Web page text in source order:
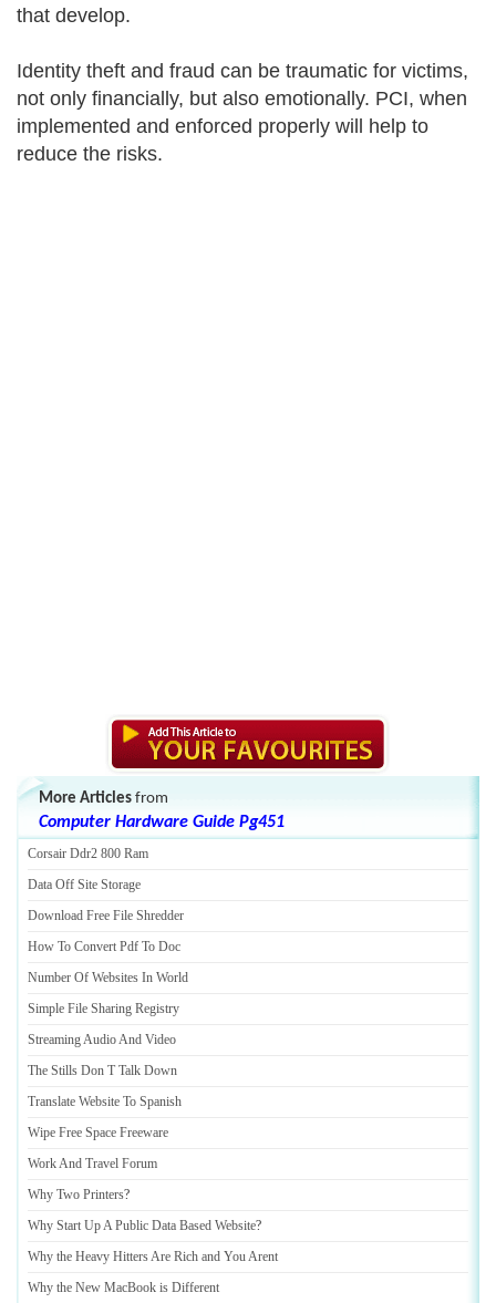
that develop.
Identity theft and fraud can be traumatic for victims,
not only financially, but also emotionally. PCI, when
implemented and enforced properly will help to
reduce the risks.
More Articles from
Computer Hardware Guide Pg451
Corsair Ddr2 800 Ram
Data Off Site Storage
Download Free File Shredder
How To Convert Pdf To Doc
Number Of Websites In World
Simple File Sharing Registry
Streaming Audio And Video
The Stills Don T Talk Down
Translate Website To Spanish
Wipe Free Space Freeware
Work And Travel Forum
Why Two Printers?
Why Start Up A Public Data Based Website?
Why the Heavy Hitters Are Rich and You Arent
Why the New MacBook is Different